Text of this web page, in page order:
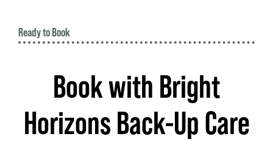
Ready to Book
Book with Bright
Horizons Back-Up Care